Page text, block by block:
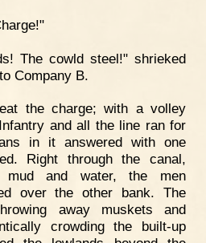
The cowld steel!" shrieked
Company B.
the charge; with a volley
and all the line ran for
in it answered with one
Right through the canal,
mud and water, the men
over the other bank. The
away muskets and
crowding the built-up